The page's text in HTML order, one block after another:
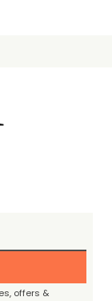
offers &